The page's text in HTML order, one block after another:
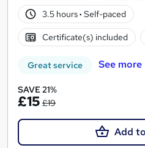
3.5 hours· Self-paced
Certificate(s) included
Great service See more
SAVE 21%
£15 £19
Add